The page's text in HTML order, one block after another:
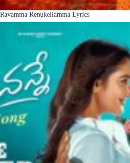
Ravamma Renukellamma Lyrics